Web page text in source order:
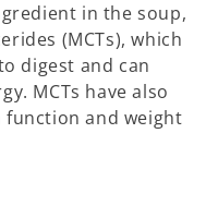
in the soup,
(MCTs), which
digest and can
MCTs have also
and weight